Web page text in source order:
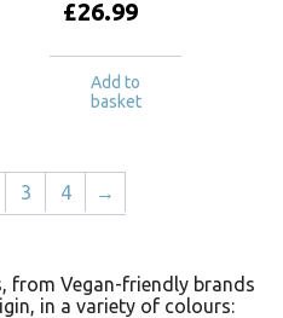
£26.99
Add to
basket
3 4 →
from Vegan-friendly brands
in a variety of colours: